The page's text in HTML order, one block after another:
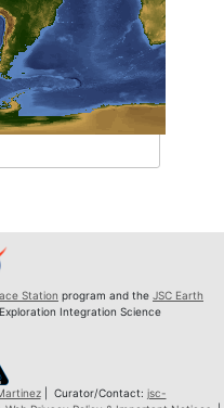
Station program and the JSC Earth
Integration Science
| Curator/Contact: jsc-